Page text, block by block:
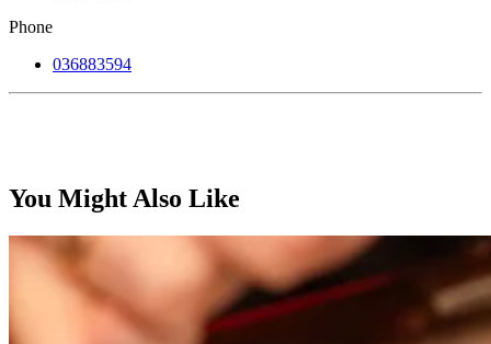
Phone
036883594
You Might Also Like